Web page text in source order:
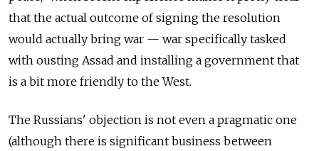
that the actual outcome of signing the resolution
would actually bring war — war specifically tasked
with ousting Assad and installing a government that
is a bit more friendly to the West.
The Russians' objection is not even a pragmatic one
(although there is significant business between